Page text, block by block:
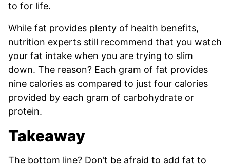
to for life.
While fat provides plenty of health benefits,
nutrition experts still recommend that you watch
your fat intake when you are trying to slim
down. The reason? Each gram of fat provides
nine calories as compared to just four calories
provided by each gram of carbohydrate or
protein.
Takeaway
The bottom line? Don’t be afraid to add fat to